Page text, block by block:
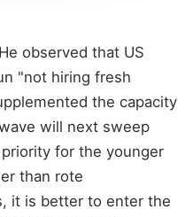
observed that US
"not hiring fresh
the capacity
will next sweep
for the younger
than rote
it is better to enter the